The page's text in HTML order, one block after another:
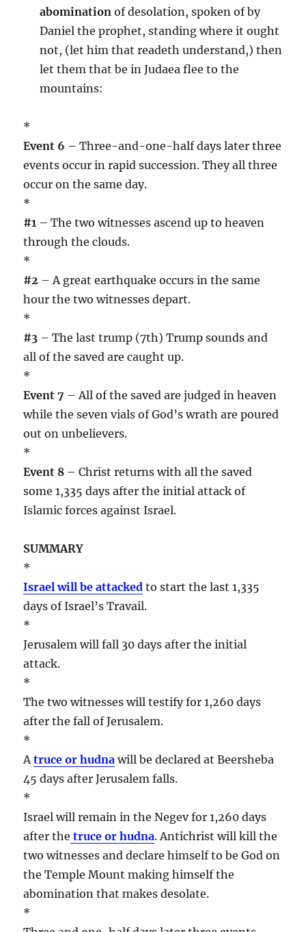
abomination of desolation, spoken of by
Daniel the prophet, standing where it ought
not, (let him that readeth understand,) then
let them that be in Judaea flee to the
mountains:
*
Event 6 – Three-and-one-half days later three
events occur in rapid succession. They all three
occur on the same day.
*
#1 – The two witnesses ascend up to heaven
through the clouds.
*
#2 – A great earthquake occurs in the same
hour the two witnesses depart.
*
#3 – The last trump (7th) Trump sounds and
all of the saved are caught up.
*
Event 7 – All of the saved are judged in heaven
while the seven vials of God’s wrath are poured
out on unbelievers.
*
Event 8 – Christ returns with all the saved
some 1,335 days after the initial attack of
Islamic forces against Israel.
SUMMARY
*
Israel will be attacked to start the last 1,335
days of Israel’s Travail.
*
Jerusalem will fall 30 days after the initial
attack.
*
The two witnesses will testify for 1,260 days
after the fall of Jerusalem.
*
Atruce or hudna will be declared at Beersheba
45 days after Jerusalem falls.
*
Israel will remain in the Negev for 1,260 days
after the truce or hudna. Antichrist will kill the
two witnesses and declare himself to be God on
the Temple Mount making himself the
abomination that makes desolate.
*